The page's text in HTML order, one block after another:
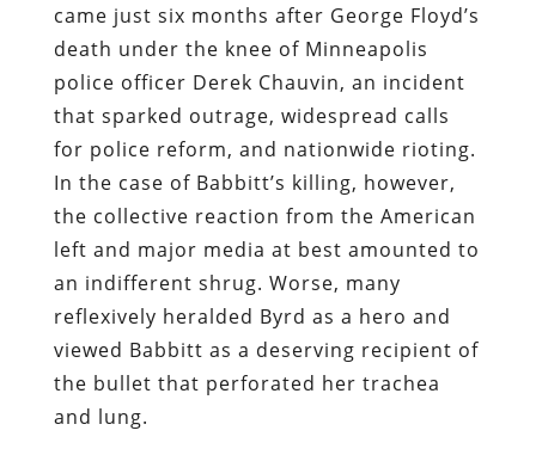
came just six months after George Floyd’s
death under the knee of Minneapolis
police officer Derek Chauvin, an incident
that sparked outrage, widespread calls
for police reform, and nationwide rioting.
In the case of Babbitt’s killing, however,
the collective reaction from the American
left and major media at best amounted to
an indifferent shrug. Worse, many
reflexively heralded Byrd as a hero and
viewed Babbitt as a deserving recipient of
the bullet that perforated her trachea
and lung.